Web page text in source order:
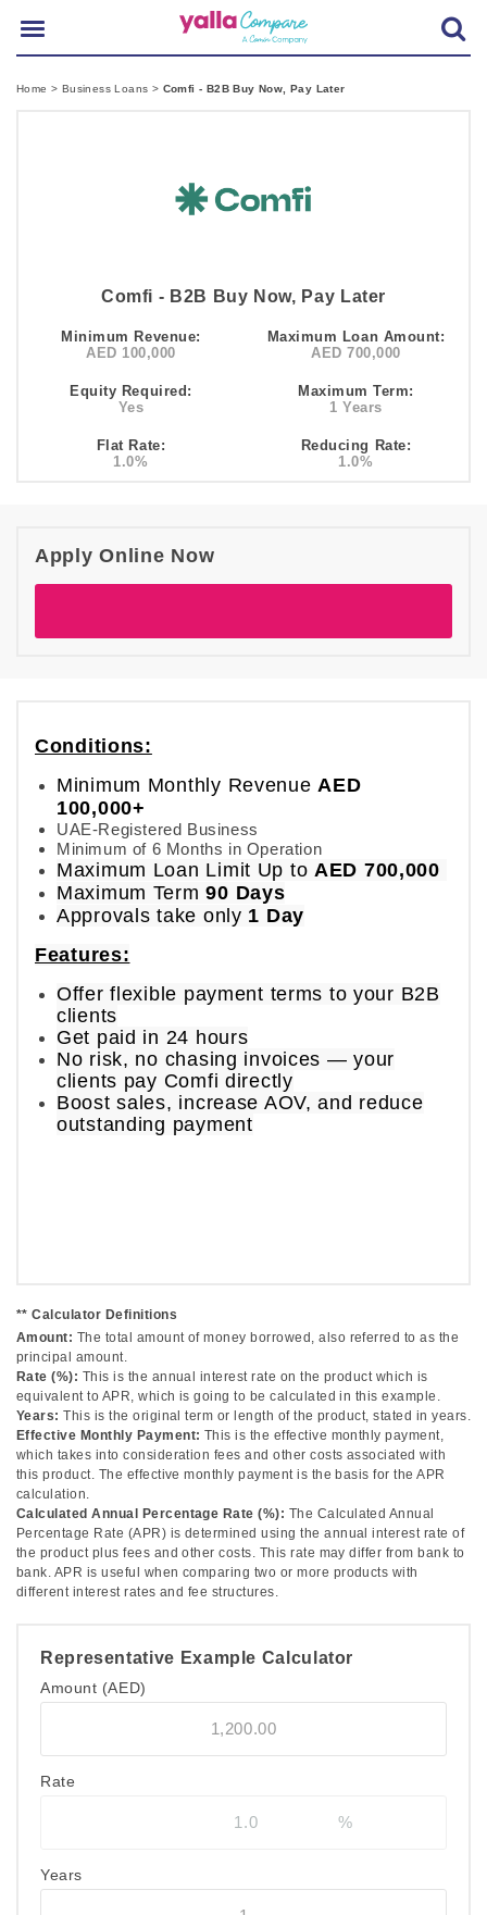
Home > Business Loans > Comfi - B2B Buy Now, Pay Later
Comfi - B2B Buy Now, Pay Later
Minimum Revenue:
AED 100,000
Maximum Loan Amount:
AED 700,000
Equity Required:
Yes
Maximum Term:
1 Years
Flat Rate:
1.0%
Reducing Rate:
1.0%
Apply Online Now
Conditions:
Minimum Monthly Revenue AED
100,000+
UAE-Registered Business
Minimum of 6 Months in Operation
Maximum Loan Limit Up to AED 700,000
Maximum Term90 Days
Approvals take only 1 Day
Features:
Offer flexible payment terms to your B2B
clients
Get paid in 24 hours
No risk, no chasing invoices — your
clients pay Comfi directly
Boost sales, increase AOV, and reduce
outstanding payment
** Calculator Definitions
Amount: The total amount of money borrowed, also referred to as the
principal amount.
Rate (%): This is the annual interest rate on the product which is
equivalent to APR, which is going to be calculated in this example.
Years: This is the original term or length of the product, stated in years.
Effective Monthly Payment: This is the effective monthly payment,
which takes into consideration fees and other costs associated with
this product. The effective monthly payment is the basis for the APR
calculation.
Calculated Annual Percentage Rate (%): The Calculated Annual
Percentage Rate (APR) is determined using the annual interest rate of
the product plus fees and other costs. This rate may differ from bank to
bank. APR is useful when comparing two or more products with
different interest rates and fee structures.
Representative Example Calculator
Amount (AED)
Rate
Years